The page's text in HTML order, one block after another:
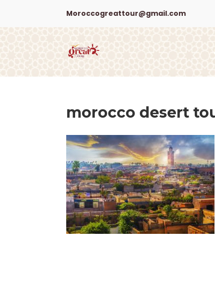
Moroccogreattour@gmail.com
morocco desert